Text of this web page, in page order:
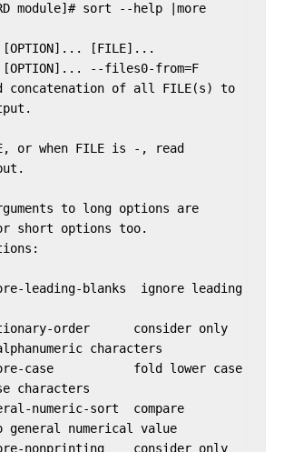
module]# sort --help |more
[OPTION]... [FILE]...
concatenation of all FILE(s) to
or when FILE is -, read
to long options are
short options too.
characters
characters
general numerical value